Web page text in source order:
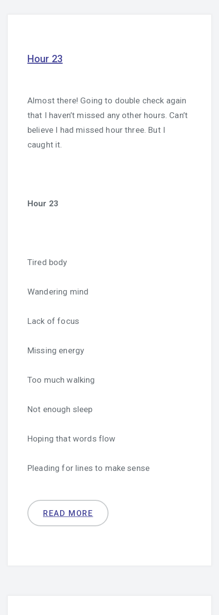
Hour 23
Almost there! Going to double check again
that I haven’t missed any other hours. Can’t
believe I had missed hour three. But I
caught it.
Hour 23
Tired body
Wandering mind
Lack of focus
Missing energy
Too much walking
Not enough sleep
Hoping that words flow
Pleading for lines to make sense
READ MORE